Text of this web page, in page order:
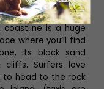
coastline is a huge
where you’ll find
its black sand
Surfers love
to head to the rock